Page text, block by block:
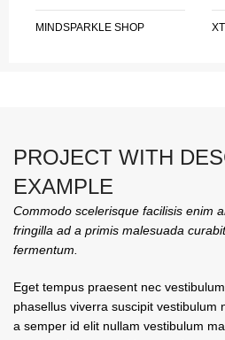
MINDSPARKLE SHOP
PROJECT WITH
EXAMPLE
Commodo scelerisque facilisis enim
fringilla ad a primis malesuada
fermentum.
Eget tempus praesent nec
phasellus viverra suscipit vestibulum
a semper id elit nullam vestibulum